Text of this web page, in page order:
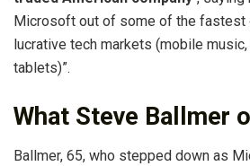
Microsoft out of some of the fastest
lucrative tech markets (mobile
tablets)”.
What Steve Ballmer
Ballmer, 65, who stepped down as